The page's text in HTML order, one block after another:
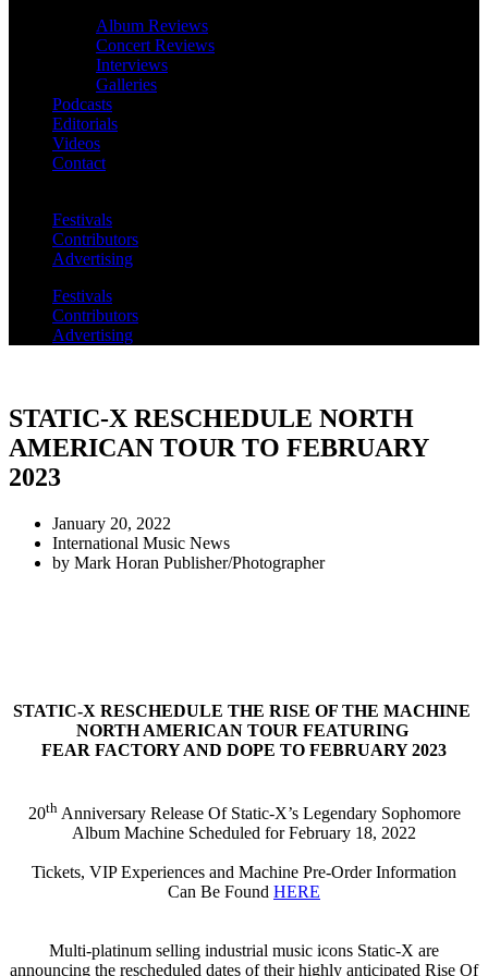
Album Reviews
Concert Reviews
Interviews
Galleries
Podcasts
Editorials
Videos
Contact
Festivals
Contributors
Advertising
Festivals
Contributors
Advertising
STATIC-X RESCHEDULE NORTH
AMERICAN TOUR TO FEBRUARY
2023
January 20, 2022
International Music News
by Mark Horan Publisher/Photographer
STATIC-X RESCHEDULE THE RISE OF THE MACHINE
NORTH AMERICAN TOUR FEATURING
FEAR FACTORY AND DOPE TO FEBRUARY 2023
20th Anniversary Release Of Static-X’s Legendary Sophomore
Album Machine Scheduled for February 18, 2022
Tickets, VIP Experiences and Machine Pre-Order Information
Can Be Found HERE
Multi-platinum selling industrial music icons Static-X are
announcing the rescheduled dates of their highly anticipated Rise Of